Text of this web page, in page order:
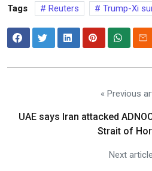
Tags Reuters Trump-Xi
« Previous
UAE says Iran attacked
Strait of
Next